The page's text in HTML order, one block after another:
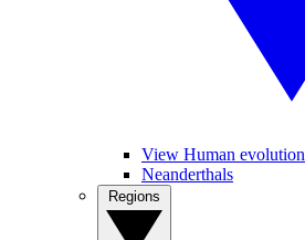
View Human evolution
Neanderthals